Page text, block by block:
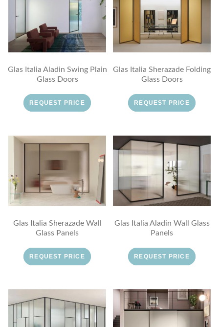
Glas Italia Aladin Swing Plain
Glass Doors
REQUEST PRICE
Glas Italia Sherazade Folding
Glass Doors
REQUEST PRICE
Glas Italia Sherazade Wall
Glass Panels
REQUEST PRICE
Glas Italia Aladin Wall Glass
Panels
REQUEST PRICE